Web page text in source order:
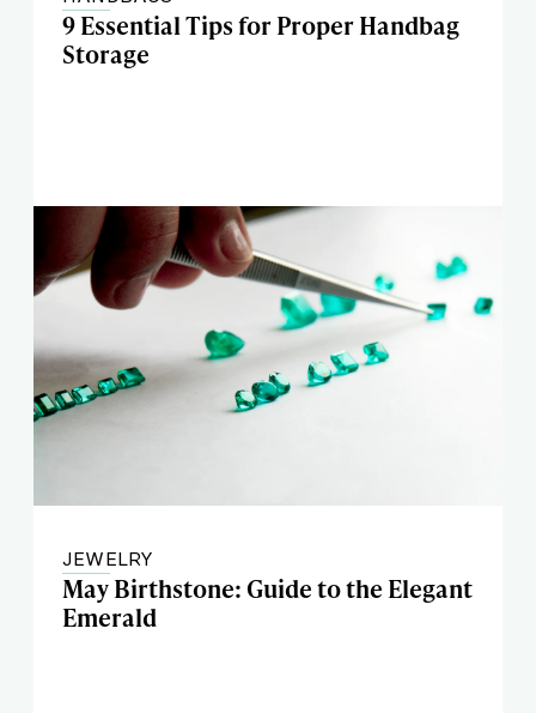
9 Essential Tips for Proper Handbag
Storage
JEWELRY
May Birthstone: Guide to the Elegant
Emerald